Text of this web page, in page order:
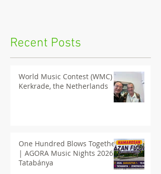
Recent Posts
World Music Contest (WMC) in
Kerkrade, the Netherlands
One Hundred Blows Together
| AGORA Music Nights 2026
Tatabánya